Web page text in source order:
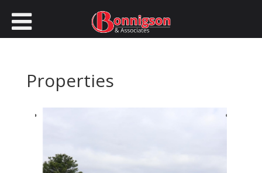
Properties